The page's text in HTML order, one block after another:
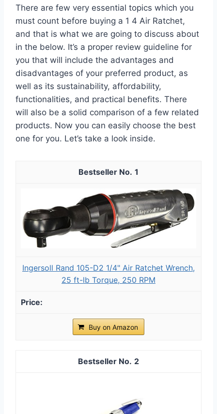
There are few very essential topics which you
must count before buying a 1 4 Air Ratchet,
and that is what we are going to discuss about
in the below. It’s a proper review guideline for
you that will include the advantages and
disadvantages of your preferred product, as
well as its sustainability, affordability,
functionalities, and practical benefits. There
will also be a solid comparison of a few related
products. Now you can easily choose the best
one for you. Let’s take a look inside.
1
Ingersoll Rand 105-D2 1/4" Air Ratchet Wrench,
25 ft-lb Torque, 250 RPM
Buy on Amazon
2